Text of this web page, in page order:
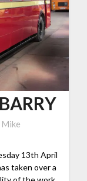
Mike
13th April
taken over a